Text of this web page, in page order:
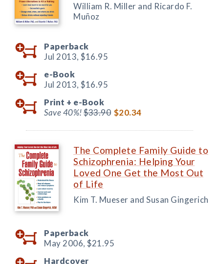
William R. Miller and Ricardo F.
Muñoz
Paperback
Jul 2013, $16.95
e-Book
Jul 2013, $16.95
Print + e-Book
Save 40%!$33.90 $20.34
The Complete Family Guide to
Schizophrenia: Helping Your
Loved One Get the Most Out
of Life
Kim T. Mueser and Susan Gingerich
Paperback
May 2006, $21.95
Hardcover